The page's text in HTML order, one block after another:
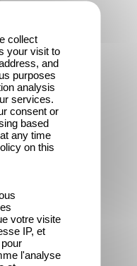
collect
your visit to
and
purposes
analysis
services.
consent or
based
any time
on this
votre visite
IP, et
l'analyse